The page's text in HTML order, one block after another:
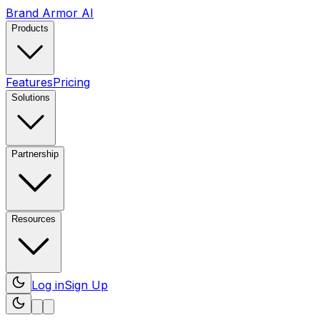
Brand Armor AI
Products
FeaturesPricing
Solutions
Partnership
Resources
Log inSign Up